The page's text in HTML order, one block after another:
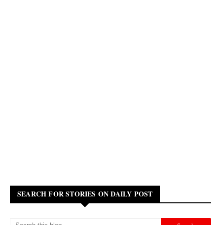
SEARCH FOR STORIES ON DAILY POST